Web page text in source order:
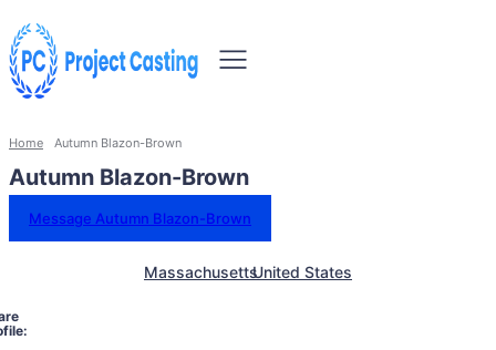
Home Autumn Blazon-Brown
Autumn Blazon-Brown
Message Autumn Blazon-Brown
MassachusettsUnited States